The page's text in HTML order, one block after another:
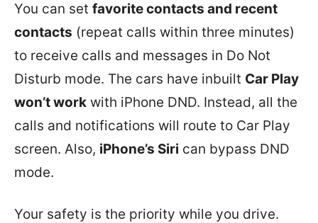
You can set favorite contacts and recent
contacts (repeat calls within three minutes)
to receive calls and messages in Do Not
Disturb mode. The cars have inbuilt Car Play
won’t work with iPhone DND. Instead, all the
calls and notifications will route to Car Play
screen. Also, iPhone’s Siri can bypass DND
mode.
Your safety is the priority while you drive.